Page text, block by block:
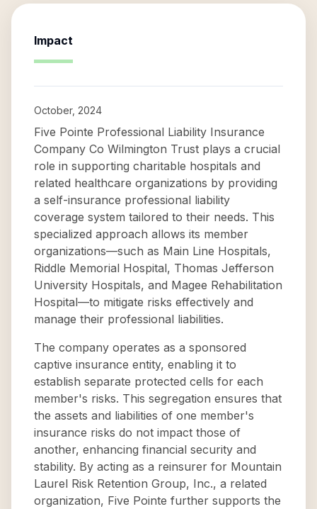
Impact
October, 2024
Five Pointe Professional Liability Insurance
Company Co Wilmington Trust plays a crucial
role in supporting charitable hospitals and
related healthcare organizations by providing
a self-insurance professional liability
coverage system tailored to their needs. This
specialized approach allows its member
organizations—such as Main Line Hospitals,
Riddle Memorial Hospital, Thomas Jefferson
University Hospitals, and Magee Rehabilitation
Hospital—to mitigate risks effectively and
manage their professional liabilities.
The company operates as a sponsored
captive insurance entity, enabling it to
establish separate protected cells for each
member's risks. This segregation ensures that
the assets and liabilities of one member's
insurance risks do not impact those of
another, enhancing financial security and
stability. By acting as a reinsurer for Mountain
Laurel Risk Retention Group, Inc., a related
organization, Five Pointe further supports the